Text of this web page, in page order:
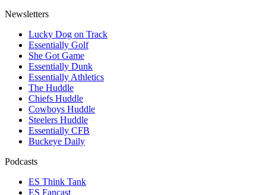
Newsletters
Lucky Dog on Track
Essentially Golf
She Got Game
Essentially Dunk
Essentially Athletics
The Huddle
Chiefs Huddle
Cowboys Huddle
Steelers Huddle
Essentially CFB
Buckeye Daily
Podcasts
ES Think Tank
ES Fancast